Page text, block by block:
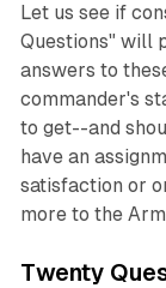
Let us see if
Questions" will
answers to
commander's
to get--and
have an
satisfaction or
more to the
Twenty